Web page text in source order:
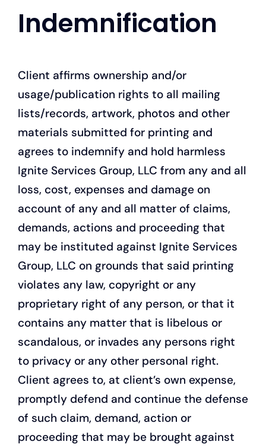
Indemnification
Client affirms ownership and/or
usage/publication rights to all mailing
lists/records, artwork, photos and other
materials submitted for printing and
agrees to indemnify and hold harmless
Ignite Services Group, LLC from any and all
loss, cost, expenses and damage on
account of any and all matter of claims,
demands, actions and proceeding that
may be instituted against Ignite Services
Group, LLC on grounds that said printing
violates any law, copyright or any
proprietary right of any person, or that it
contains any matter that is libelous or
scandalous, or invades any persons right
to privacy or any other personal right.
Client agrees to, at client’s own expense,
promptly defend and continue the defense
of such claim, demand, action or
proceeding that may be brought against